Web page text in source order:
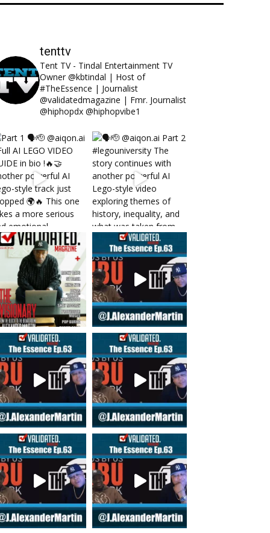
tenttv
Tent TV - Tindal Entertainment TV
Owner @kbtindal | Host of
#TheEssence | Journalist
@validatedmagazine | Fmr. Journalist
@hiphopdx @hiphopvibe1